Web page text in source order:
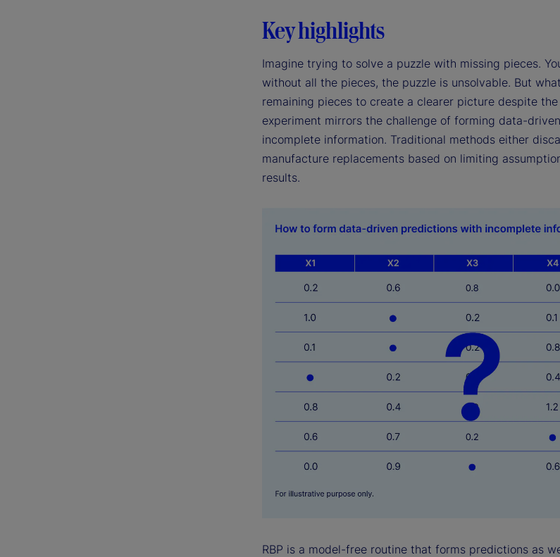
Key highlights
Imagine trying to solve a puzzle with missing pieces.
without all the pieces, the puzzle is unsolvable. But
remaining pieces to create a clearer picture despite
experiment mirrors the challenge of forming data-
incomplete information. Traditional methods either
manufacture replacements based on limiting
results.
RBP is a model-free routine that forms predictions as